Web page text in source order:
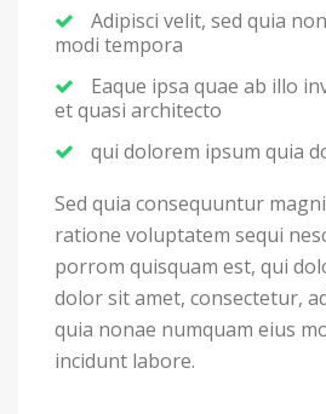
Adipisci velit, sed quia
modi tempora
Eaque ipsa quae ab illo
et quasi architecto
qui dolorem ipsum quia
Sed quia consequuntur
ratione voluptatem sequi
porrom quisquam est, qui
dolor sit amet, consectetur,
quia nonae numquam eius
incidunt labore.